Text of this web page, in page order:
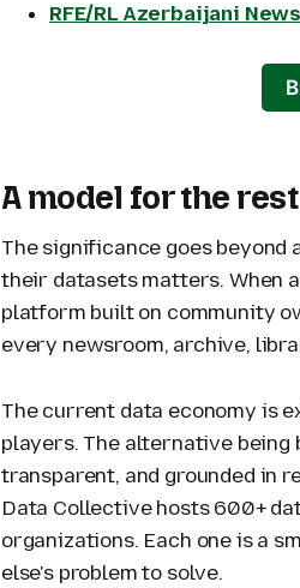
RFE/RL Azerbaijani
A model for the
The significance goes beyond
their datasets matters. When
platform built on community
every newsroom, archive,
The current data economy is
players. The alternative
transparent, and grounded in
Data Collective hosts 600+
organizations. Each one is a
else's problem to solve.